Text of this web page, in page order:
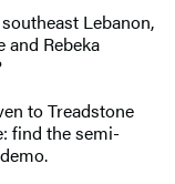
Lebanon,
and Rebeka
to Treadstone
find the semi-